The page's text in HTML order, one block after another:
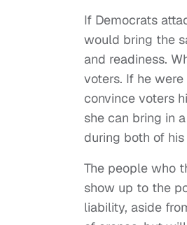
If Democrats
would bring the
and readiness.
voters. If he
convince voters
she can bring in
during both of
The people who
show up to the
liability, aside